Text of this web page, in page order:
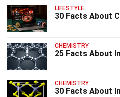
LIFESTYLE
30 Facts About
CHEMISTRY
25 Facts About
CHEMISTRY
30 Facts About